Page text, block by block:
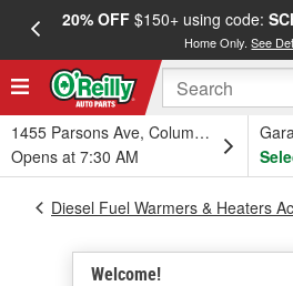
20% OFF$150+ using code:
Home Only.See
1455 Parsons Ave, Columbus, OH
Opens at 7:30 AM
Welcome!
Diesel Fuel Warmers & Heaters